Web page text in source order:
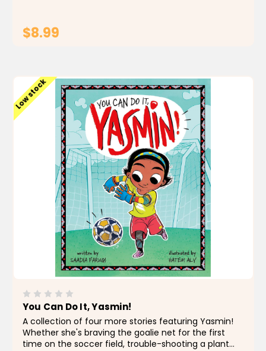
$8.99
Low stock
You Can Do It, Yasmin!
A collection of four more stories featuring Yasmin!
Whether she's braving the goalie net for the first
time on the soccer field, trouble-shooting a plant